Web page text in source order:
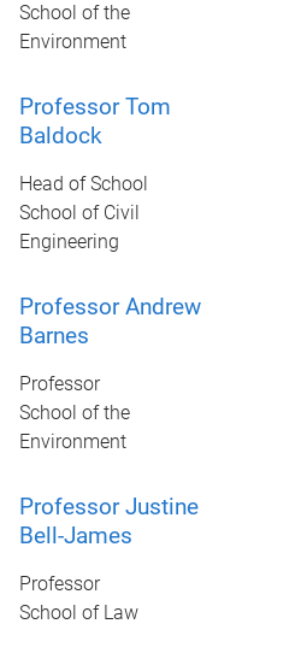
School of the
Environment
Professor Tom
Baldock
Head of School
School of Civil
Engineering
Professor Andrew
Barnes
Professor
School of the
Environment
Professor Justine
Bell-James
Professor
School of Law